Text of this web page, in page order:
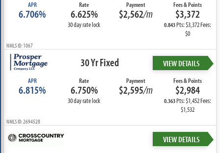
APR
6.706%
Rate
6.625%
30 day rate lock
Payment
$2,562/m
Fees & Points
$3,372
0.843Pts: $3,372 Fees:
$0
NMLS ID: 1067
30 Yr Fixed VIEW DETAILS
APR
6.815%
Rate
6.750%
30 day rate lock
Payment
$2,595/m
Fees & Points
$2,984
0.363Pts: $1,452 Fees:
$1,532
NMLS ID: 2694528
VIEW DETAILS